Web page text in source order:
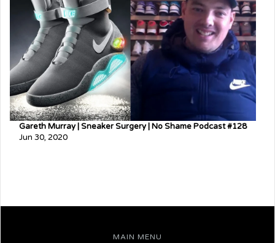
Gareth Murray | Sneaker Surgery | No Shame Podcast #128
Jun 30, 2020
MAIN MENU